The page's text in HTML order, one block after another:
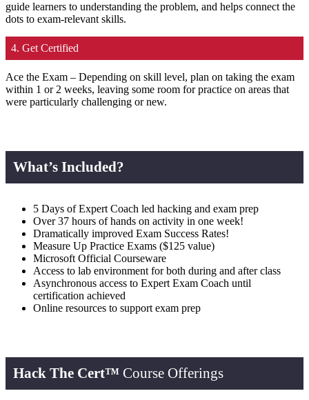
guide learners to understanding the problem, and helps connect the
dots to exam-relevant skills.
4. Get Certified
Ace the Exam – Depending on skill level, plan on taking the exam
within 1 or 2 weeks, leaving some room for practice on areas that
were particularly challenging or new.
What’s Included?
5 Days of Expert Coach led hacking and exam prep
Over 37 hours of hands on activity in one week!
Dramatically improved Exam Success Rates!
Measure Up Practice Exams ($125 value)
Microsoft Official Courseware
Access to lab environment for both during and after class
Asynchronous access to Expert Exam Coach until
certification achieved
Online resources to support exam prep
Hack The Cert™ Course Offerings